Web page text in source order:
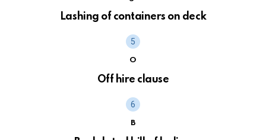
Lashing of containers on deck
O
Off hire clause
B